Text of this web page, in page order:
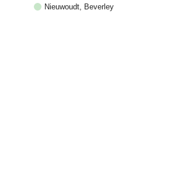
Nieuwoudt, Beverley